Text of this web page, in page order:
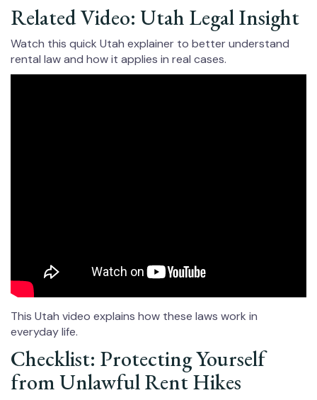
Related Video: Utah Legal Insight
Watch this quick Utah explainer to better understand
rental law and how it applies in real cases.
This Utah video explains how these laws work in
everyday life.
Checklist: Protecting Yourself
from Unlawful Rent Hikes